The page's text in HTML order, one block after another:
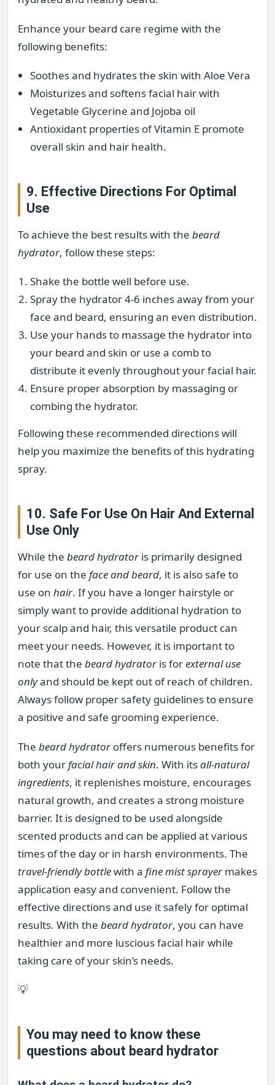
Enhance your beard care regime with the
following benefits:
Soothes and hydrates the skin with Aloe Vera
Moisturizes and softens facial hair with
Vegetable Glycerine and Jojoba oil
Antioxidant properties of Vitamin E promote
overall skin and hair health.
9. Effective Directions For Optimal
Use
To achieve the best results with the beard
hydrator, follow these steps:
Shake the bottle well before use.
Spray the hydrator 4-6 inches away from your
face and beard, ensuring an even distribution.
Use your hands to massage the hydrator into
your beard and skin or use a comb to
distribute it evenly throughout your facial hair.
Ensure proper absorption by massaging or
combing the hydrator.
Following these recommended directions will
help you maximize the benefits of this hydrating
spray.
10. Safe For Use On Hair And External
Use Only
While the beard hydratoris primarily designed
for use on the face and beard, it is also safe to
use on hair. If you have a longer hairstyle or
simply want to provide additional hydration to
your scalp and hair, this versatile product can
meet your needs. However, it is important to
note that the beard hydratoris forexternal use
onlyand should be kept out of reach of children.
Always follow proper safety guidelines to ensure
a positive and safe grooming experience.
The beard hydratoroffers numerous benefits for
both yourfacial hair and skin. With itsall-natural
ingredients, it replenishes moisture, encourages
natural growth, and creates a strong moisture
barrier. It is designed to be used alongside
scented products and can be applied at various
times of the day or in harsh environments. The
travel-friendly bottlewith a fine mist sprayermakes
application easy and convenient. Follow the
effective directions and use it safely for optimal
results. With the beard hydrator, you can have
healthier and more luscious facial hair while
taking care of your skin’s needs.
💡
You may need to know these
questions about beard hydrator